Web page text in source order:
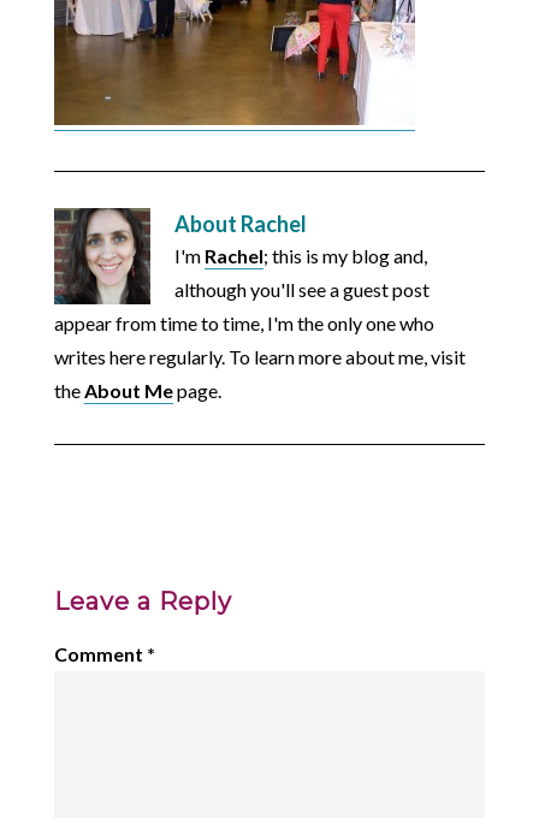
About Rachel
I'm Rachel; this is my blog and,
although you'll see a guest post
appear from time to time, I'm the only one who
writes here regularly. To learn more about me, visit
theAbout Mepage.
Leave a Reply
Comment *